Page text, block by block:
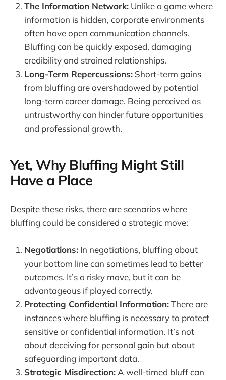
The Information Network: Unlike a game where
information is hidden, corporate environments
often have open communication channels.
Bluffing can be quickly exposed, damaging
credibility and strained relationships.
Long-Term Repercussions: Short-term gains
from bluffing are overshadowed by potential
long-term career damage. Being perceived as
untrustworthy can hinder future opportunities
and professional growth.
Yet, Why Bluffing Might Still
Have a Place
Despite these risks, there are scenarios where
bluffing could be considered a strategic move:
Negotiations: In negotiations, bluffing about
your bottom line can sometimes lead to better
outcomes. It’s a risky move, but it can be
advantageous if played correctly.
Protecting Confidential Information:There are
instances where bluffing is necessary to protect
sensitive or confidential information. It’s not
about deceiving for personal gain but about
safeguarding important data.
Strategic Misdirection: A well-timed bluff can